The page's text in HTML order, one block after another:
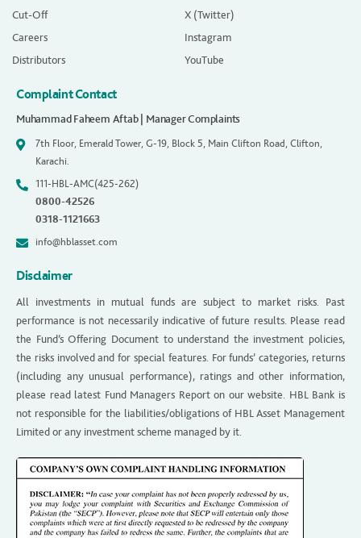
Cut-Off
Careers
Distributors
X (Twitter)
Instagram
YouTube
Complaint Contact
Muhammad Faheem Aftab | Manager Complaints
7th Floor, Emerald Tower, G-19, Block 5, Main Clifton Road, Clifton,
Karachi.
111-HBL-AMC(425-262)
0800-42526
0318-1121663
info@hblasset.com
Disclaimer
All investments in mutual funds are subject to market risks. Past
performance is not necessarily indicative of future results. Please read
the Fund’s Offering Document to understand the investment policies,
the risks involved and for special features. For funds’ categories, returns
(including any unusual performance), ratings and other information,
please read latest Fund Managers Report on our website. HBL Bank is
not responsible for the liabilities/obligations of HBL Asset Management
Limited or any investment scheme managed by it.